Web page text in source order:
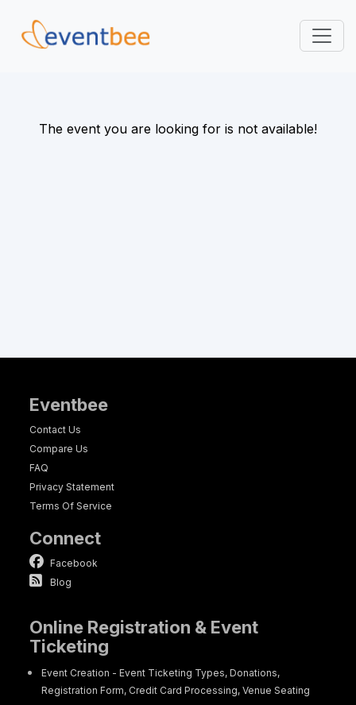
Platform
The event you are looking for is not available!
Eventbee
Contact Us
Compare Us
FAQ
Privacy Statement
Terms Of Service
Connect
Facebook
Blog
Online Registration & Event
Ticketing
Event Creation - Event Ticketing Types, Donations,
Registration Form, Credit Card Processing, Venue Seating